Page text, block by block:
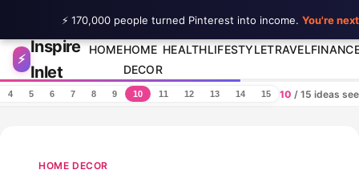
Skip to content
⚡
Inspire
Inlet
HOMEHOME
DECOR
HEALTHLIFESTYLETRAVEL
4 5 6 7 8 9 10 11 12 13 14 15 10 / 15 ideas
HOME DECOR
⚡ 170,000 people turned Pinterest into income. You're next